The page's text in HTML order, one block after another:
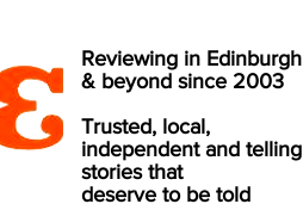
Reviewing in Edinburgh
& beyond since 2003
Trusted, local,
independent and telling
stories that
deserve to be told